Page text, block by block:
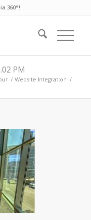
360°!
PM
/ Website Integration /